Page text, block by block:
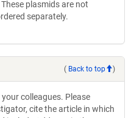
plasmids are not
separately.
( Back to top )
colleagues. Please
cite the article in which